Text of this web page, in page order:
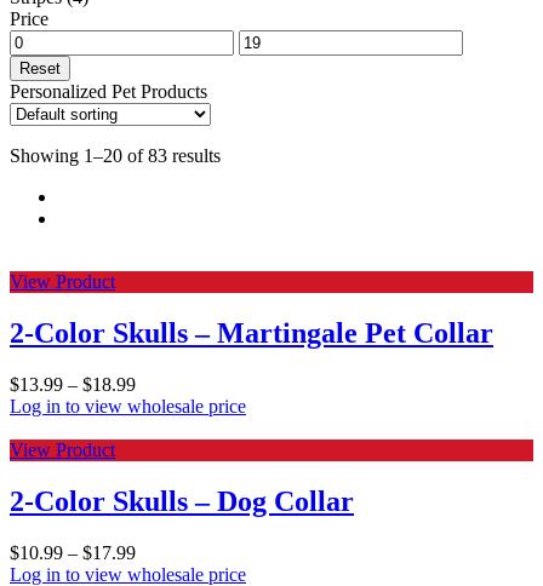
Price
Reset
Personalized Pet Products
Showing 1–20 of 83 results
View Product
2-Color Skulls – Martingale Pet Collar
$13.99 – $18.99
Log in to view wholesale price
View Product
2-Color Skulls – Dog Collar
$10.99 – $17.99
Log in to view wholesale price